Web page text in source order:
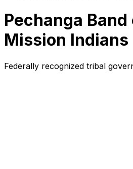
Pechanga
Mission Indians
Federally recognized tribal